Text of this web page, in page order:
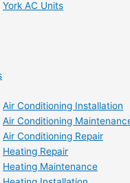
York AC Units
Air Conditioning Installation
Air Conditioning
Air Conditioning Repair
Heating Repair
Heating Maintenance